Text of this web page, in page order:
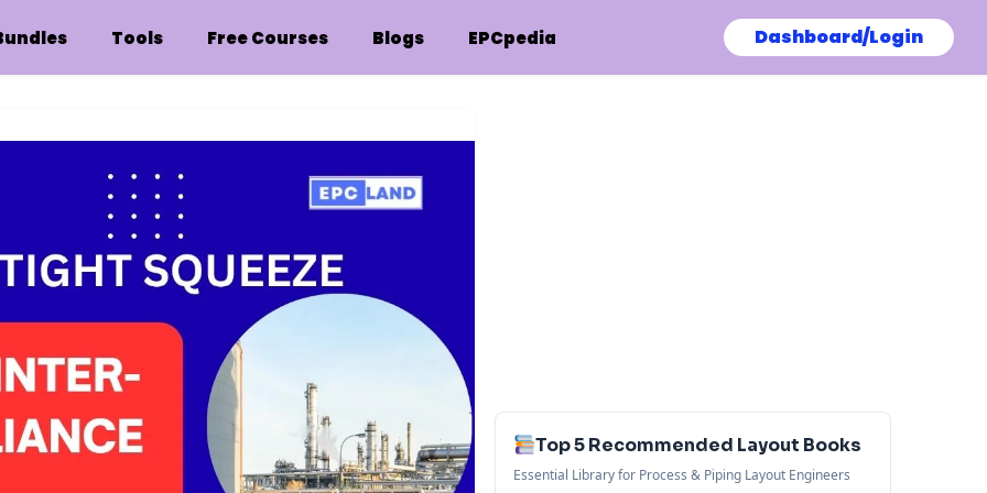
Tools Free Courses Blogs EPCpedia Dashboard/Login
Top 5 Recommended Layout Books
Essential Library for Process & Piping Layout Engineers